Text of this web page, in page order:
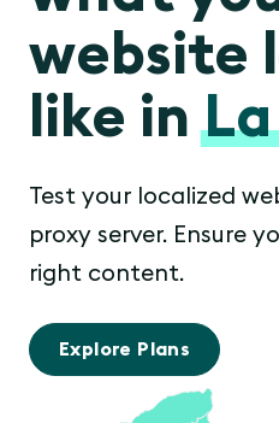
website
like in
Test your localized
proxy server. Ensure
right content.
Explore Plans